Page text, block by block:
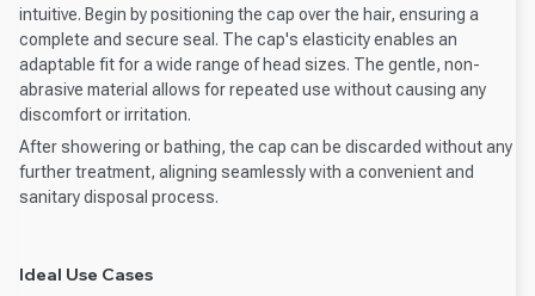
intuitive. Begin by positioning the cap over the hair, ensuring a
complete and secure seal. The cap's elasticity enables an
adaptable fit for a wide range of head sizes. The gentle, non-
abrasive material allows for repeated use without causing any
discomfort or irritation.
After showering or bathing, the cap can be discarded without any
further treatment, aligning seamlessly with a convenient and
sanitary disposal process.
Ideal Use Cases